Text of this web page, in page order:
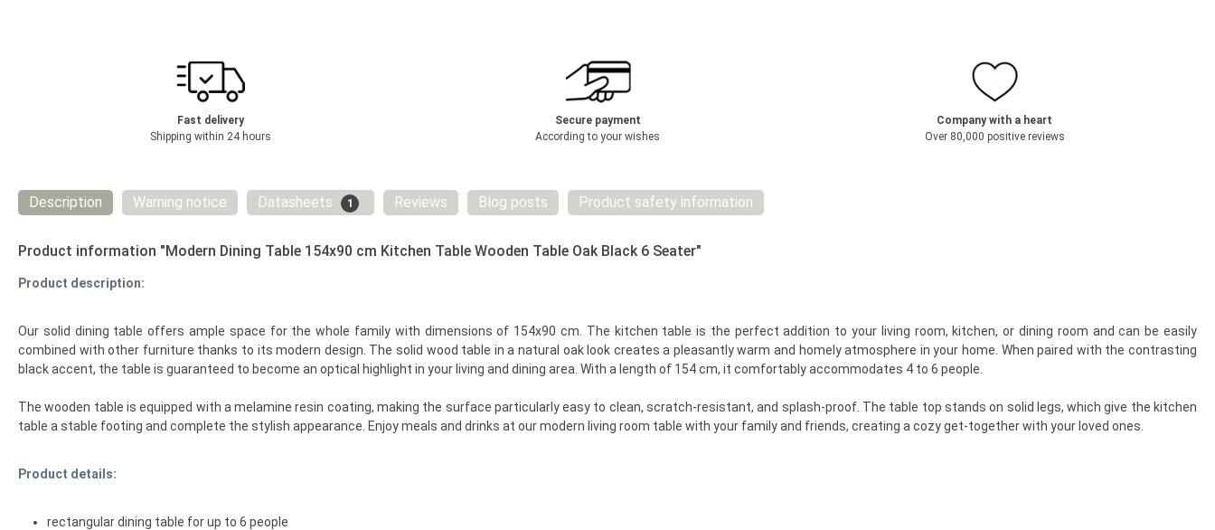
Fast delivery
Shipping within 24 hours
Secure payment
According to your wishes
Company with a heart
Over 80,000 positive reviews
Description Warning notice Datasheets 1 Reviews Blog posts Product safety information
Product information "Modern Dining Table 154x90 cm Kitchen Table Wooden Table Oak Black 6 Seater"
Product description:
Our solid dining table offers ample space for the whole family with dimensions of 154x90 cm. The kitchen table is the perfect addition to your living room, kitchen, or dining room and can be easily
combined with other furniture thanks to its modern design. The solid wood table in a natural oak look creates a pleasantly warm and homely atmosphere in your home. When paired with the contrasting
black accent, the table is guaranteed to become an optical highlight in your living and dining area. With a length of 154 cm, it comfortably accommodates 4 to 6 people.
The wooden table is equipped with a melamine resin coating, making the surface particularly easy to clean, scratch-resistant, and splash-proof. The table top stands on solid legs, which give the kitchen
table a stable footing and complete the stylish appearance. Enjoy meals and drinks at our modern living room table with your family and friends, creating a cozy get-together with your loved ones.
Product details:
rectangular dining table for up to 6 people